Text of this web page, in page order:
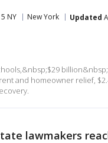
5 NY New York Updated
and homeowner relief,
lawmakers